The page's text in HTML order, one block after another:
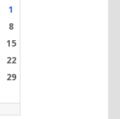
1
8
15
22
29